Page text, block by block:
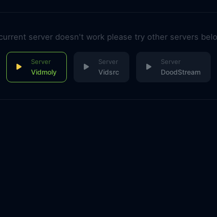
server doesn't work please try other servers
Vidmoly Vidsrc DoodStream